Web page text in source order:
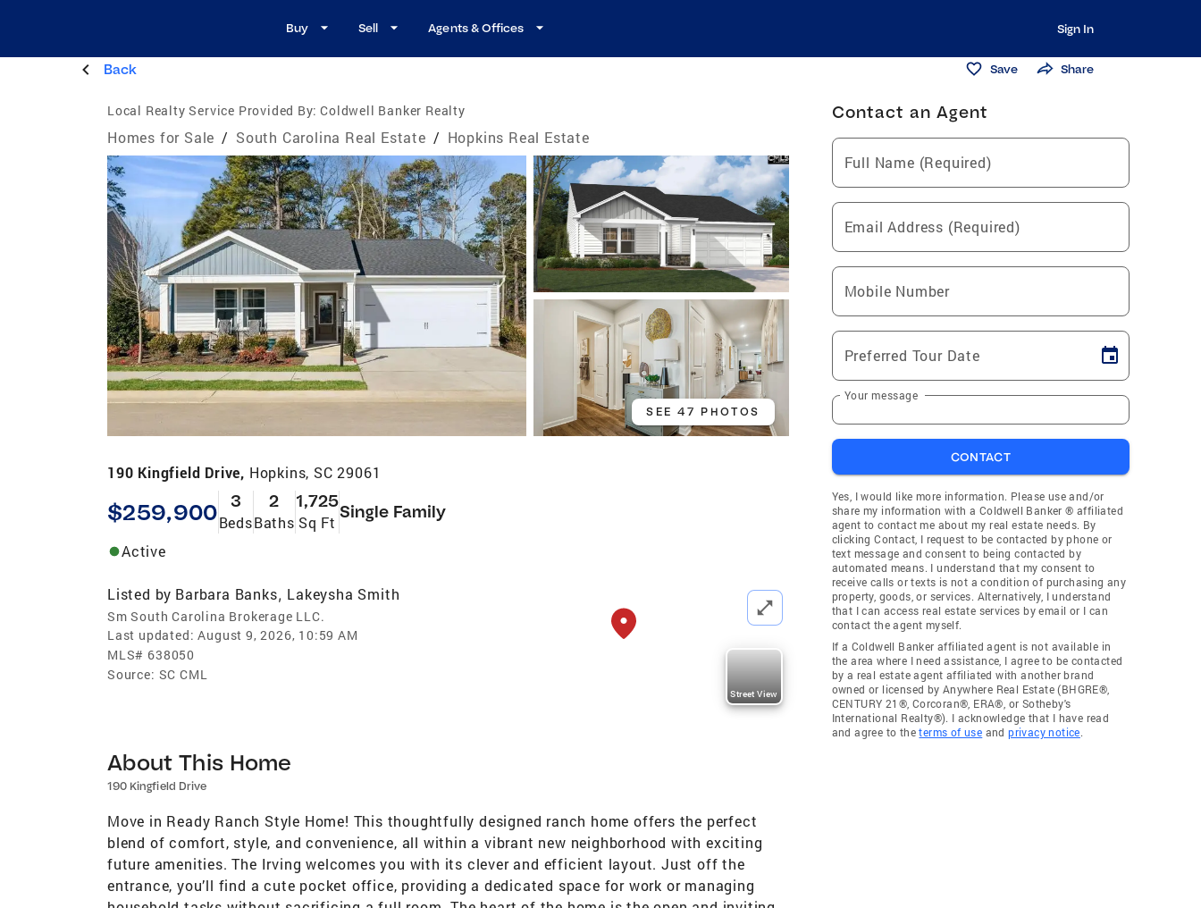
Buy Sell Agents & Offices Sign In
Back Save Share
Local Realty Service Provided By: Coldwell Banker Realty
Homes for Sale / South Carolina Real Estate / Hopkins Real Estate
SEE 47 PHOTOS
190 Kingfield Drive, Hopkins, SC 29061
$259,900 3
Beds
2
Baths
1,725
Sq Ft
Single Family
Active
Listed by Barbara Banks, Lakeysha Smith
Sm South Carolina Brokerage LLC.
Last updated: August 9, 2026, 10:59 AM
MLS# 638050
Source: SC CML
Street View
About This Home
190 Kingfield Drive
Move in Ready Ranch Style Home! This thoughtfully designed ranch home offers the perfect
blend of comfort, style, and convenience, all within a vibrant new neighborhood with exciting
future amenities. The Irving welcomes you with its clever and efficient layout. Just off the
entrance, you’ll find a cute pocket office, providing a dedicated space for work or managing
Contact an Agent
Full Name (Required)
Email Address (Required)
Mobile Number
Preferred Tour Date
Your message
CONTACT
Yes, I would like more information. Please use and/or
share my information with a Coldwell Banker ® affiliated
agent to contact me about my real estate needs. By
clicking Contact, I request to be contacted by phone or
text message and consent to being contacted by
automated means. I understand that my consent to
receive calls or texts is not a condition of purchasing any
property, goods, or services. Alternatively, I understand
that I can access real estate services by email or I can
contact the agent myself.
If a Coldwell Banker affiliated agent is not available in
the area where I need assistance, I agree to be contacted
by a real estate agent affiliated with another brand
owned or licensed by Anywhere Real Estate (BHGRE®,
CENTURY 21®, Corcoran®, ERA®, or Sotheby's
International Realty®). I acknowledge that I have read
and agree to theterms of use andprivacy notice.